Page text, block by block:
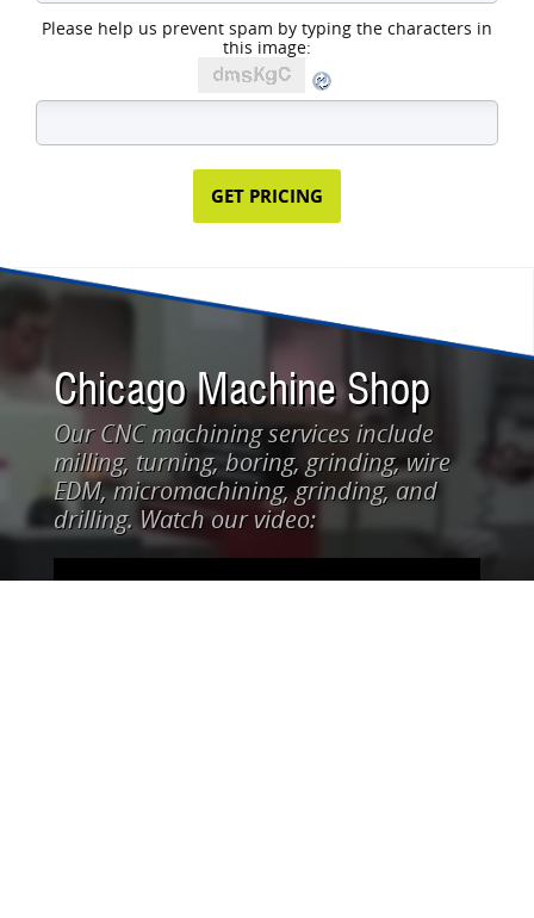
Please help us prevent spam by typing the characters in
this image:
Chicago Machine Shop
Our CNC machining services include
milling, turning, boring, grinding, wire
EDM, micromachining, grinding, and
drilling. Watch our video: